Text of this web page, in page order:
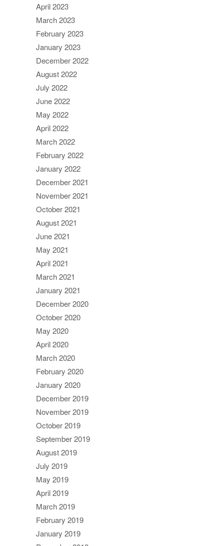
April 2023
March 2023
February 2023
January 2023
December 2022
August 2022
July 2022
June 2022
May 2022
April 2022
March 2022
February 2022
January 2022
December 2021
November 2021
October 2021
August 2021
June 2021
May 2021
April 2021
March 2021
January 2021
December 2020
October 2020
May 2020
April 2020
March 2020
February 2020
January 2020
December 2019
November 2019
October 2019
September 2019
August 2019
July 2019
May 2019
April 2019
March 2019
February 2019
January 2019